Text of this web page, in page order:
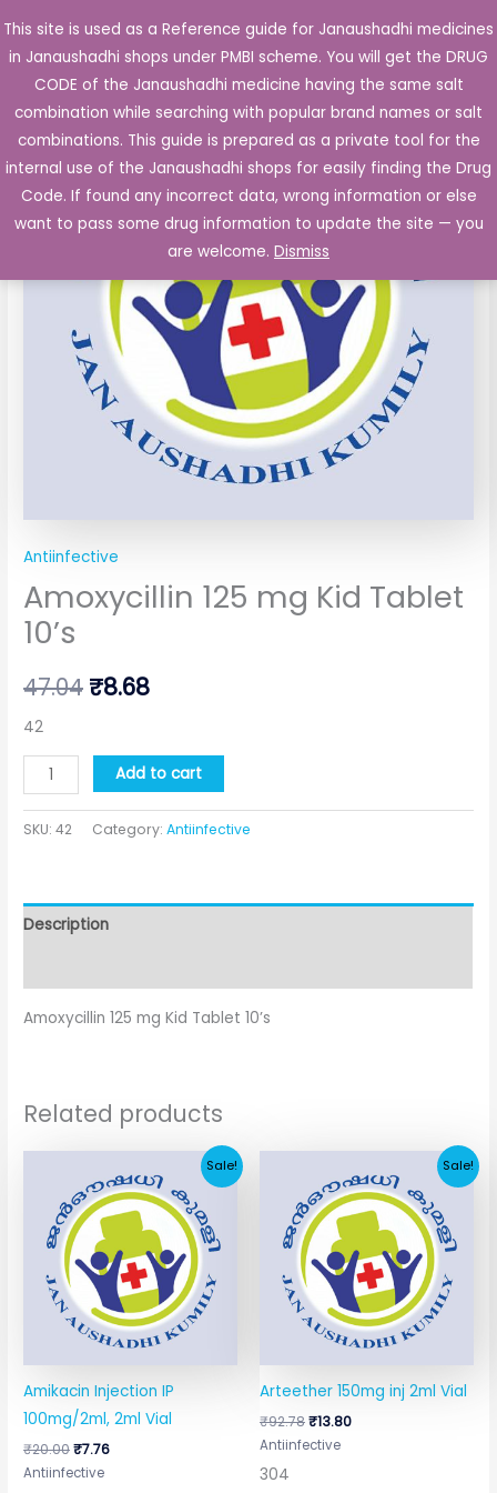
This site is used as a Reference guide for Janaushadhi medicines
in Janaushadhi shops under PMBI scheme. You will get the DRUG
CODE of the Janaushadhi medicine having the same salt
combination while searching with popular brand names or salt
combinations. This guide is prepared as a private tool for the
internal use of the Janaushadhi shops for easily finding the Drug
Code. If found any incorrect data, wrong information or else
want to pass some drug information to update the site — you
are welcome. Dismiss
to
content
Main
Sale!
Antiinfective
Amoxycillin 125 mg Kid Tablet
10’s
47.04
Original
price
was:
₹47.04.
₹8.68
Current
price
is:
₹8.68.
42
Amoxycillin
125
mg
Kid
Tablet
10's
Add to cart
SKU:42 Category:Antiinfective
Description
Amoxycillin 125 mg Kid Tablet 10’s
Related products
Sale!
Amikacin Injection IP
100mg/2ml, 2ml Vial
₹20.00
price
was:
₹20.00.
₹7.76
price
is:
₹7.76.
Antiinfective
Sale!
Arteether 150mg inj 2ml Vial
₹92.78
was:
₹92.78.
₹13.80
price
is:
₹13.80.
Antiinfective
304